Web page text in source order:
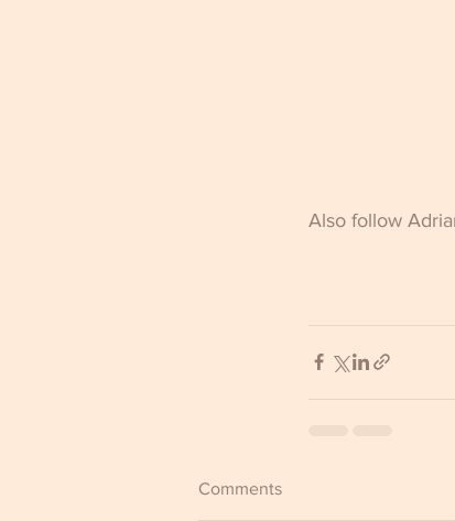
Also follow
Comments